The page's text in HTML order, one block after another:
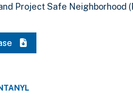
Project Safe Neighborhood